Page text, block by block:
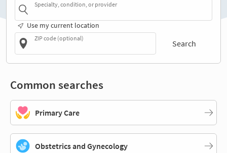
Specialty, condition, or provider
Use my current location
ZIP code (optional)
Search
Common searches
Primary Care
Obstetrics and Gynecology